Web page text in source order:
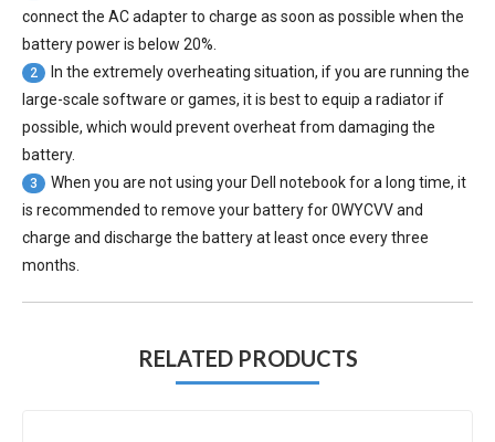
connect the AC adapter to charge as soon as possible when the
battery power is below 20%.
2
In the extremely overheating situation, if you are running the
large-scale software or games, it is best to equip a radiator if
possible, which would prevent overheat from damaging the
battery.
3
When you are not using your Dell notebook for a long time, it
is recommended to remove your battery for 0WYCVVand
charge and discharge the battery at least once every three
months.
RELATED PRODUCTS